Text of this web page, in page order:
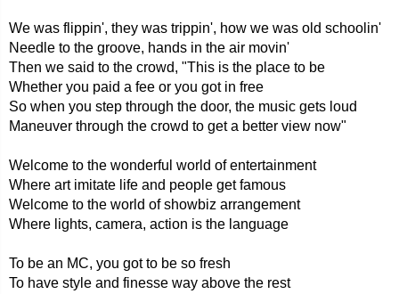
We was flippin', they was trippin', how we was old schoolin'
Needle to the groove, hands in the air movin'
Then we said to the crowd, "This is the place to be
Whether you paid a fee or you got in free
So when you step through the door, the music gets loud
Maneuver through the crowd to get a better view now"
Welcome to the wonderful world of entertainment
Where art imitate life and people get famous
Welcome to the world of showbiz arrangement
Where lights, camera, action is the language
To be an MC, you got to be so fresh
To have style and finesse way above the rest